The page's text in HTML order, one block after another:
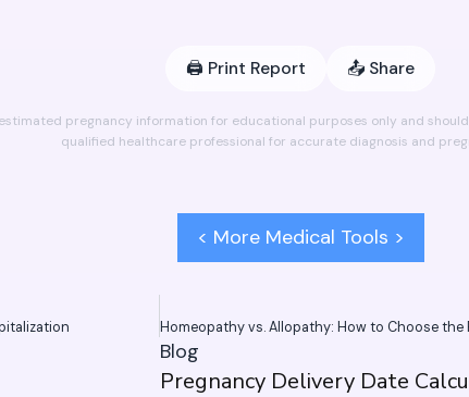
🖨️ Print Report 📤 Share
pregnancy information for educational purposes only and
qualified healthcare professional for accurate diagnosis and
< More Medical Tools >
Blog
Pregnancy Delivery Date